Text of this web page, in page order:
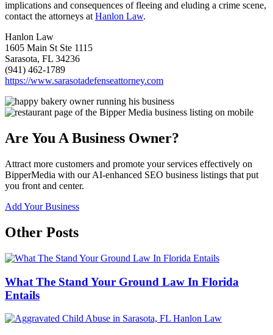
implications and consequences of fleeing and eluding a crime scene,
contact the attorneys at Hanlon Law.
Hanlon Law
1605 Main St Ste 1115
Sarasota, FL 34236
(941) 462-1789
https://www.sarasotadefenseattorney.com
Are You A Business Owner?
Attract more customers and promote your services effectively on
BipperMedia with our AI-enhanced SEO business listings that put
you front and center.
Add Your Business
Other Posts
What The Stand Your Ground Law In Florida
Entails